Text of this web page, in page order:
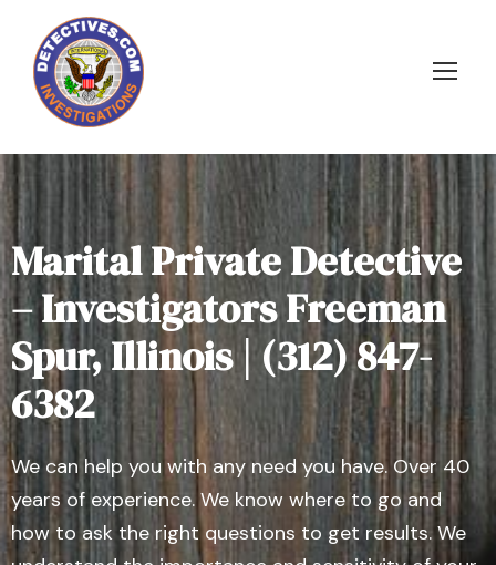
Marital Private Detective
– Investigators Freeman
Spur, Illinois | (312) 847-
6382
We can help you with any need you have. Over 40
years of experience. We know where to go and
how to ask the right questions to get results. We